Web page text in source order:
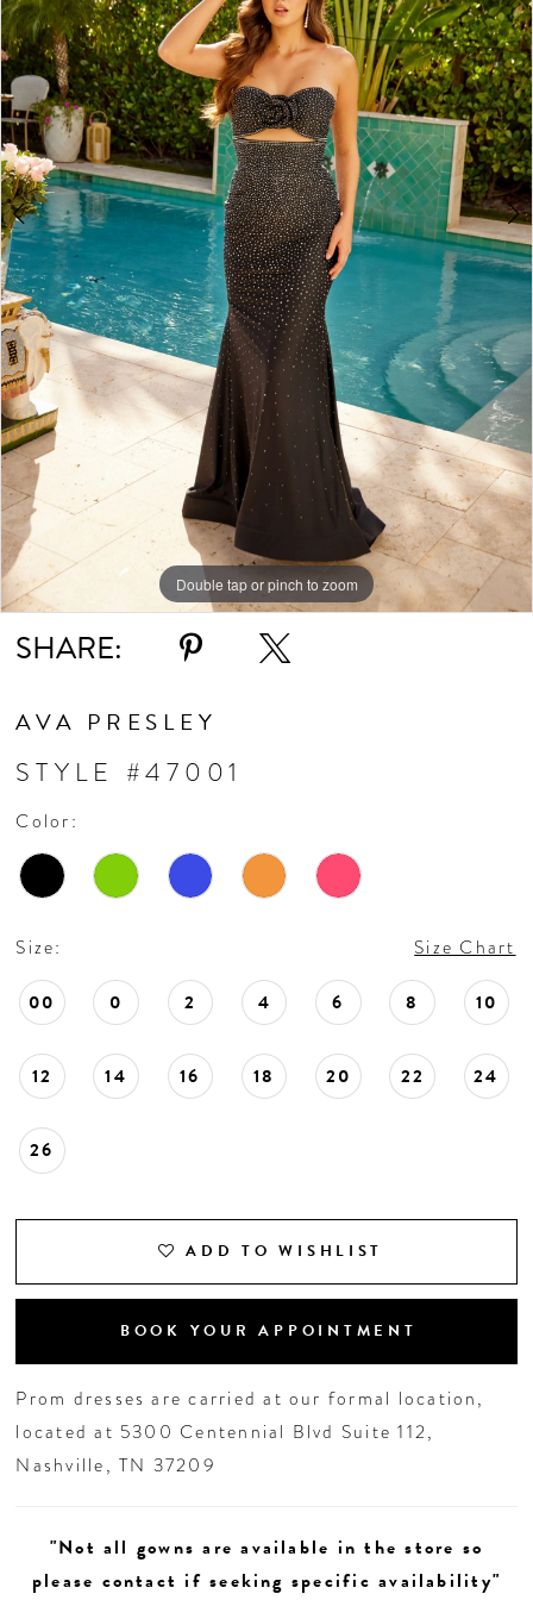
3
4
5
6
7
8
9
10
11
12
14
Double tap or pinch to zoom
Double tap or pinch to zoom
Double tap or pinch to zoom
SHARE:
AVA PRESLEY
STYLE #47001
Color:
Size: Size Chart
00 0 2 4 6 8 10
12 14 16 18 20 22 24
26
ADD TO WISHLIST
BOOK YOUR APPOINTMENT
Prom dresses are carried at our formal location,
located at 5300 Centennial Blvd Suite 112,
Nashville, TN 37209
"Not all gowns are available in the store so
please contact if seeking specific availability"